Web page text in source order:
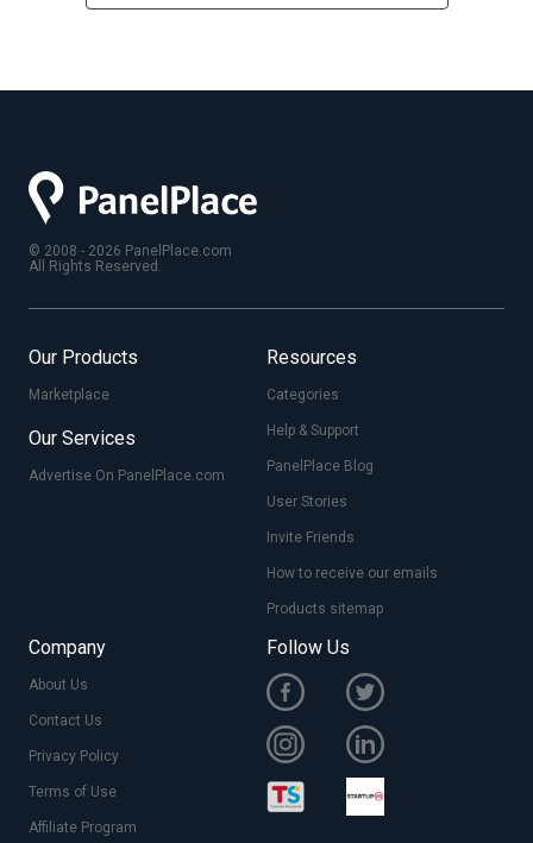
© 2008 - 2026 PanelPlace.com
All Rights Reserved.
Our Products
Marketplace
Our Services
Advertise On PanelPlace.com
Resources
Categories
Help & Support
PanelPlace Blog
User Stories
Invite Friends
How to receive our emails
Products sitemap
Company
About Us
Contact Us
Privacy Policy
Terms of Use
Affiliate Program
Follow Us